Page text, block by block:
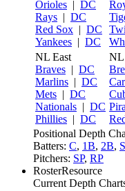
Orioles | DC
Rays | DC
Red Sox | DC
Yankees | DC
NL East
Braves | DC
Marlins | DC
Mets | DC
Nationals | DC
Phillies | DC
NL
Positional Depth
Batters: C, 1B, 2B,
Pitchers: SP, RP
RosterResource
Current Depth